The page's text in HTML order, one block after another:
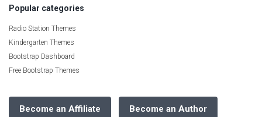
Popular categories
Radio Station Themes
Kindergarten Themes
Bootstrap Dashboard
Free Bootstrap Themes
Become an Affiliate Become an Author